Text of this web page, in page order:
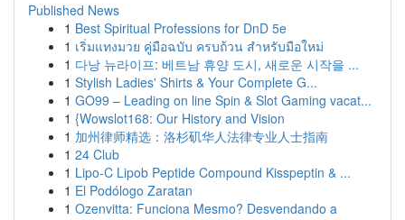
Published News
1 Best Spiritual Professions for DnD 5e
1 เริ่มแทงมวย คู่มือฉบับ ครบถ้วน สำหรับมือใหม่
1 다낭 뉴라이프: 베트남 휴양 도시, 새로운 시작을 ...
1 Stylish Ladies' Shirts & Your Complete G...
1 GO99 – Leading on line Spin & Slot Gaming vacat...
1 {Wowslot168: Our History and Vision
1 加州律师精选：洛杉矶华人法律专业人士指南
1 24 Club
1 Lipo-C Lipob Peptide Compound Kisspeptin & ...
1 El Podólogo Zaratan
1 Ozenvitta: Funciona Mesmo? Desvendando a